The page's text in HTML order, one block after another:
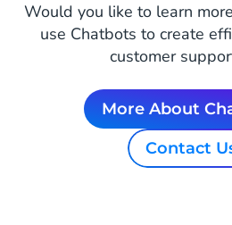
Would you like to learn
use Chatbots to create
customer
More About
Contact